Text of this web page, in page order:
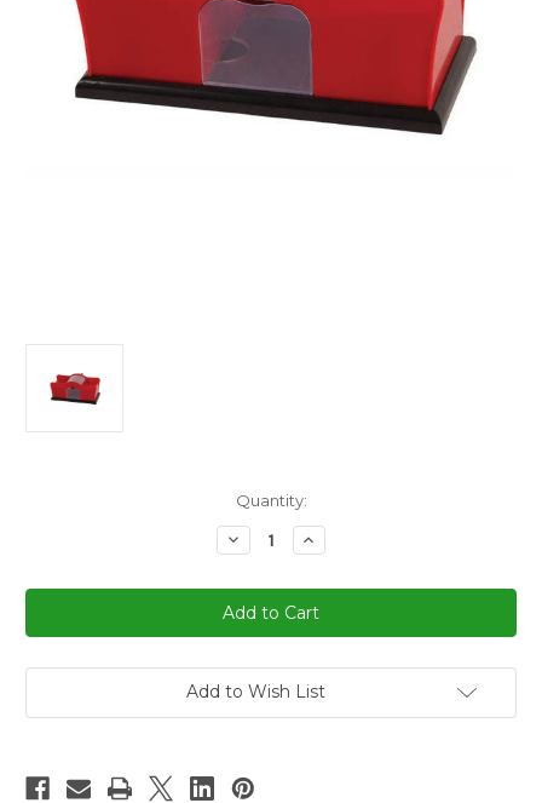
Quantity:
Decrease
Quantity
2
Deck
Hand
Crank
Shuffler
Increase
Quantity
2
Deck
Hand
Crank
Shuffler
Add to Wish List